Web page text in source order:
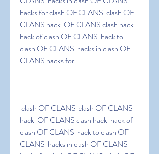
hacks for clash OF CLANS  clash OF
CLANS hack  OF CLANS clash hack
hack of clash OF CLANS  hack to
clash OF CLANS  hacks in clash OF
CLANS hacks for
hack  OF CLANS clash hack  hack of
clash OF CLANS  hack to clash OF
CLANS  hacks in clash OF CLANS